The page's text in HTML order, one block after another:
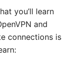
you’ll learn
and
connections is